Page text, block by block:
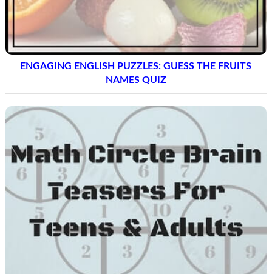
ENGAGING ENGLISH PUZZLES: GUESS THE FRUITS
NAMES QUIZ